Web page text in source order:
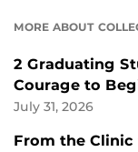
MORE ABOUT
2 Graduating
Courage to
July 31, 2026
From the Clinic